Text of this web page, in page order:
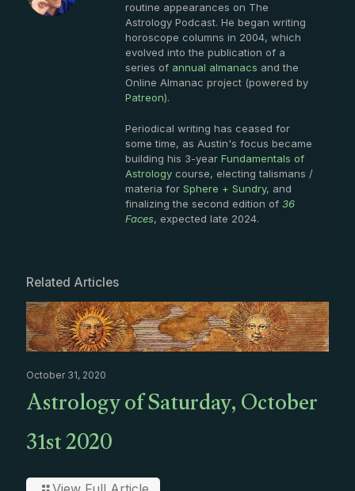
routine appearances on The
Astrology Podcast. He began writing
horoscope columns in 2004, which
evolved into the publication of a
series of annual almanacs and the
Online Almanac project (powered by
Patreon).
Periodical writing has ceased for
some time, as Austin's focus became
building his 3-year Fundamentals of
Astrology course, electing talismans /
materia for Sphere + Sundry, and
finalizing the second edition of 36
Faces, expected late 2024.
Related Articles
October 31, 2020
Astrology of Saturday, October
31st 2020